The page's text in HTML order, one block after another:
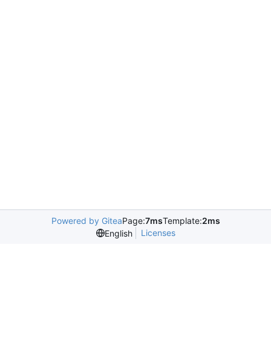
Powered by GiteaPage:7msTemplate:2ms
English
Licenses